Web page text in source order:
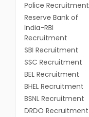
Police Recruitment
Reserve Bank of
India-RBI
Recruitment
SBI Recruitment
SSC Recruitment
BEL Recruitment
BHEL Recruitment
BSNL Recruitment
DRDO Recruitment